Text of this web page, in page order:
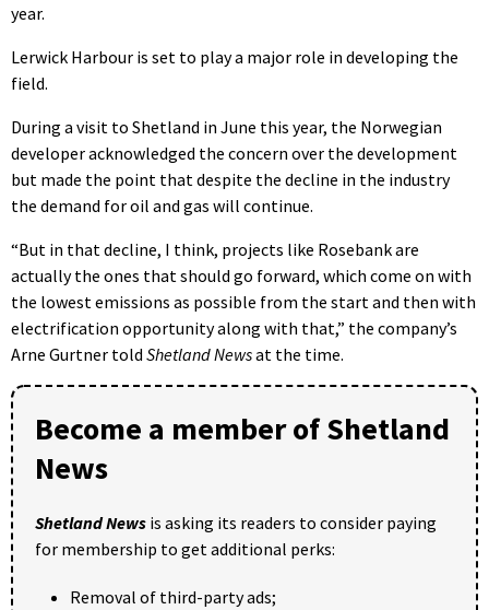
year.
Lerwick Harbour is set to play a major role in developing the
field.
During a visit to Shetland in June this year, the Norwegian
developer acknowledged the concern over the development
but made the point that despite the decline in the industry
the demand for oil and gas will continue.
“But in that decline, I think, projects like Rosebank are
actually the ones that should go forward, which come on with
the lowest emissions as possible from the start and then with
electrification opportunity along with that,” the company’s
Arne Gurtner told Shetland Newsat the time.
Become a member of Shetland
News
Shetland News is asking its readers to consider paying
for membership to get additional perks:
Removal of third-party ads;